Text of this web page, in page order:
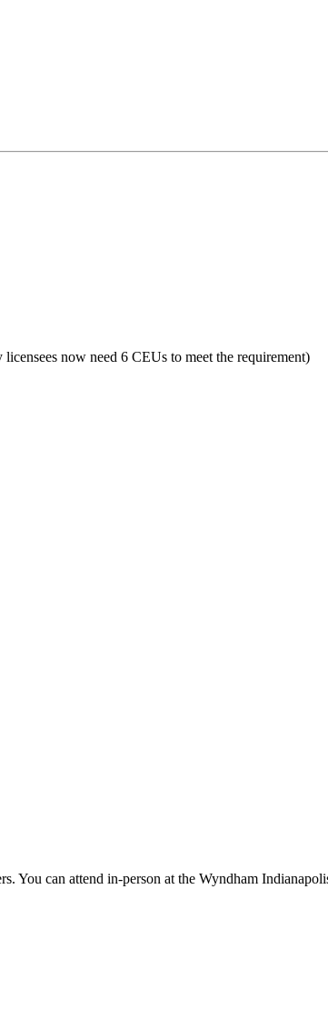
now need 6 CEUs to meet the requirement)
You can attend in-person at the Wyndham